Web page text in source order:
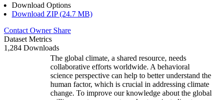
Download Options
Download ZIP (24.7 MB)
Contact Owner Share
Dataset Metrics
1,284 Downloads
The global climate, a shared resource, needs
collaborative efforts worldwide. A behavioral
science perspective can help to better understand the
human factor, which is crucial in addressing climate
change. To improve our knowledge about the global